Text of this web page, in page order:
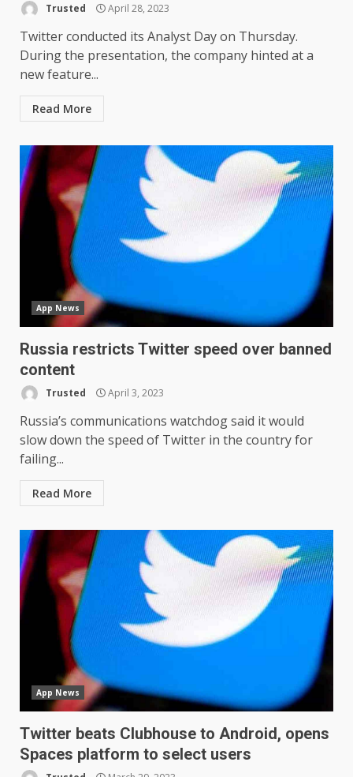
Trusted April 28, 2023
Twitter conducted its Analyst Day on Thursday.
During the presentation, the company hinted at a
new feature...
Read More
App News
Russia restricts Twitter speed over banned
content
Trusted April 3, 2023
Russia’s communications watchdog said it would
slow down the speed of Twitter in the country for
failing...
Read More
App News
Twitter beats Clubhouse to Android, opens
Spaces platform to select users